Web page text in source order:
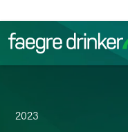
2023